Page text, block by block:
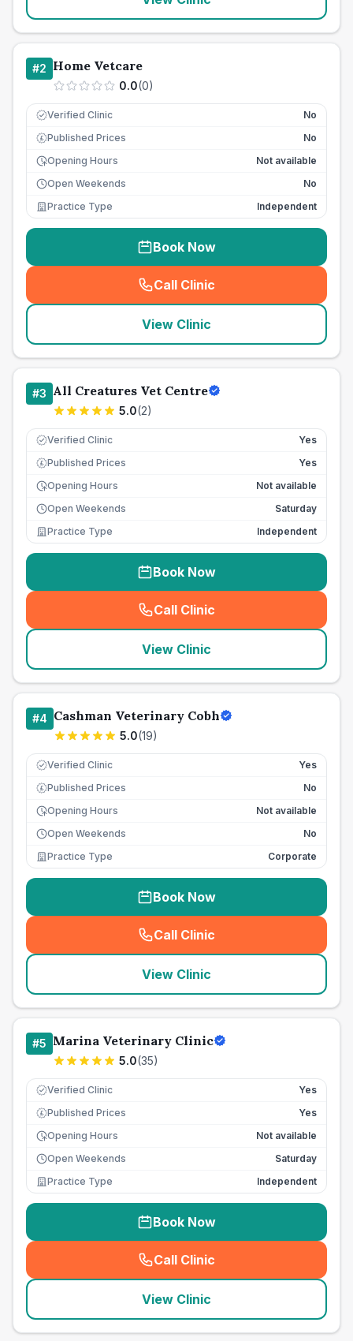
#2 Home Vetcare
0.0(0)
Verified Clinic No
£ Published Prices
No
Opening Hours
Not available
Open Weekends
No
Practice Type
Independent
Book Now
Call Clinic
( seo_lab_card_freephone
View Clinic
#3 All Creatures Vet Centre
5.0(2)
Verified Clinic Yes
£ Published Prices
Yes
Opening Hours
Not available
Open Weekends
Saturday
Practice Type
Independent
Book Now
Call Clinic
( seo_lab_card_freephone
View Clinic
#4 Cashman Veterinary Cobh
5.0(19)
Verified Clinic Yes
£ Published Prices
No
Opening Hours
Not available
Open Weekends
No
Practice Type
Corporate
Book Now
Call Clinic
( seo_lab_card_freephone
View Clinic
#5 Marina Veterinary Clinic
5.0(35)
Verified Clinic Yes
£ Published Prices
Yes
Opening Hours
Not available
Open Weekends
Saturday
Practice Type
Independent
Book Now
Call Clinic
( seo_lab_card_freephone
View Clinic